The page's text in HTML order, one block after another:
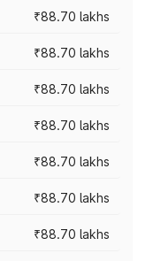
₹88.70 lakhs
₹88.70 lakhs
₹88.70 lakhs
₹88.70 lakhs
₹88.70 lakhs
₹88.70 lakhs
₹88.70 lakhs